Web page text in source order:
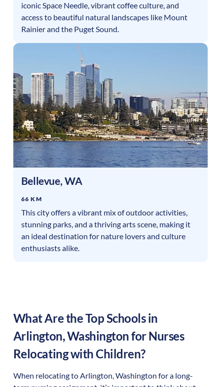
iconic Space Needle, vibrant coffee culture, and
access to beautiful natural landscapes like Mount
Rainier and the Puget Sound.
Bellevue, WA
66 KM
This city offers a vibrant mix of outdoor activities,
stunning parks, and a thriving arts scene, making it
an ideal destination for nature lovers and culture
enthusiasts alike.
What Are the Top Schools in
Arlington,Washingtonfor Nurses
Relocating with Children?
When relocating toArlington,Washington for a long-